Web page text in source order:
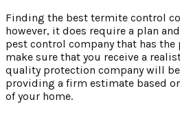
Finding the best termite control
however, it does require a plan
pest control company that has the
make sure that you receive a
quality protection company will
providing a firm estimate based
of your home.